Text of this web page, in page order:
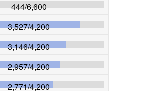
444/6,600
3,527/4,200
3,146/4,200
2,957/4,200
2,771/4,200